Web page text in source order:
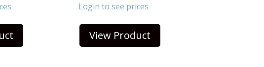
Login to see prices
View Product